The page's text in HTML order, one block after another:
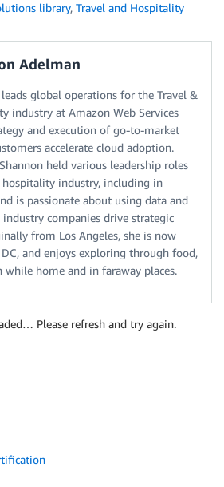
library, Travel and Hospitality
Adelman
global operations for the Travel &
industry at Amazon Web Services
and execution of go-to-market
accelerate cloud adoption.
held various leadership roles
industry, including in
is passionate about using data and
companies drive strategic
from Los Angeles, she is now
and enjoys exploring through food,
home and in faraway places.
Please refresh and try again.